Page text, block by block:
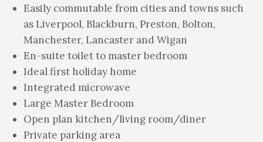
Easily commutable from cities and towns such
as Liverpool, Blackburn, Preston, Bolton,
Manchester, Lancaster and Wigan
En-suite toilet to master bedroom
Ideal first holiday home
Integrated microwave
Large Master Bedroom
Open plan kitchen/living room/diner
Private parking area